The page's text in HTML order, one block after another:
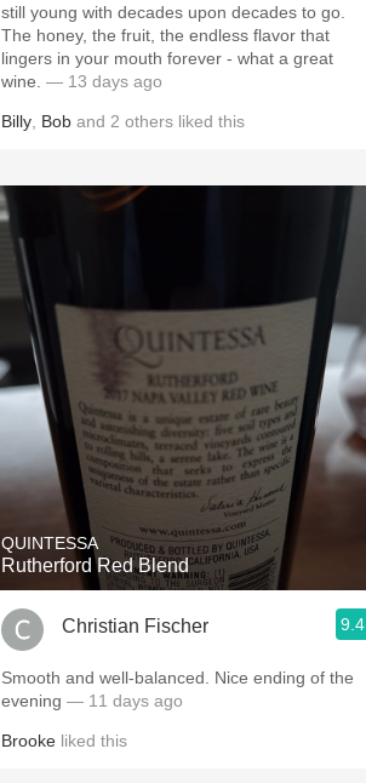
still young with decades upon decades to go.
The honey, the fruit, the endless flavor that
lingers in your mouth forever - what a great
wine. — 13 days ago
Billy Bob and 2 others liked this
QUINTESSA
Rutherford Red Blend
Christian Fischer 9.4
Smooth and well-balanced. Nice ending of the
evening — 11 days ago
Brooke liked this